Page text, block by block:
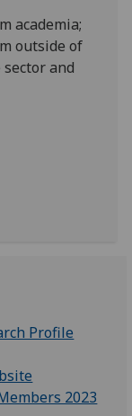
academia;
outside of
and
Profile
2023